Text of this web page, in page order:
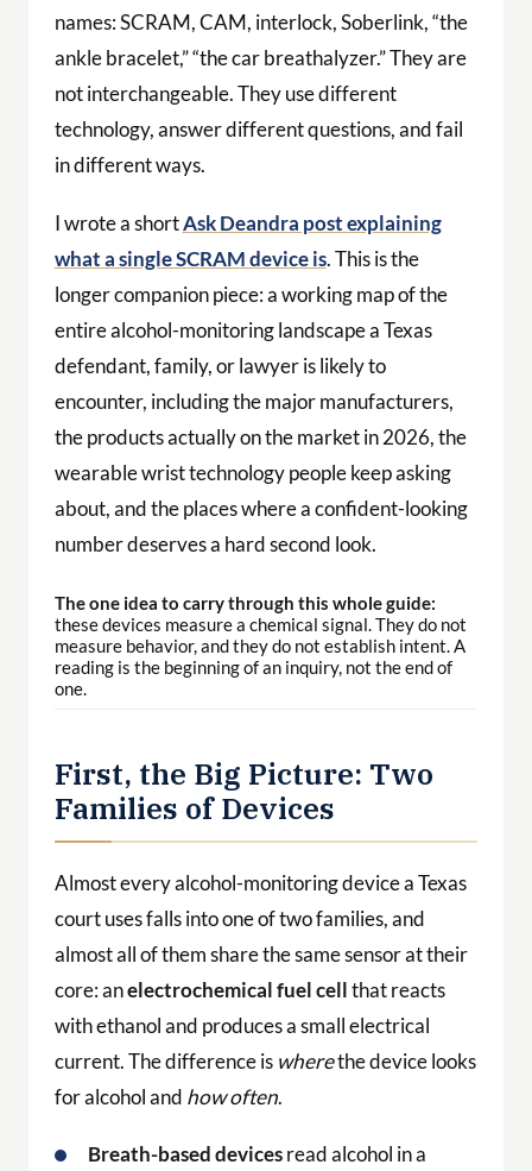
names: SCRAM, CAM, interlock, Soberlink, “the
ankle bracelet,” “the car breathalyzer.” They are
not interchangeable. They use different
technology, answer different questions, and fail
in different ways.
I wrote a shortAsk Deandra post explaining
what a single SCRAM device is. This is the
longer companion piece: a working map of the
entire alcohol-monitoring landscape a Texas
defendant, family, or lawyer is likely to
encounter, including the major manufacturers,
the products actually on the market in 2026, the
wearable wrist technology people keep asking
about, and the places where a confident-looking
number deserves a hard second look.
The one idea to carry through this whole guide:
these devices measure a chemical signal. They do not
measure behavior, and they do not establish intent. A
reading is the beginning of an inquiry, not the end of
one.
First, the Big Picture: Two
Families of Devices
Almost every alcohol-monitoring device a Texas
court uses falls into one of two families, and
almost all of them share the same sensor at their
core: anelectrochemical fuel cellthat reacts
with ethanol and produces a small electrical
current. The difference is wherethe device looks
for alcohol and how often.
Breath-based devicesread alcohol in a